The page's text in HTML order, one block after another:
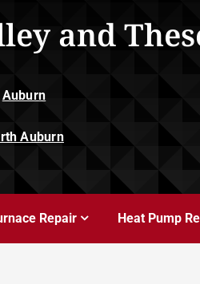
and
Auburn
Auburn
Repair Heat Pump